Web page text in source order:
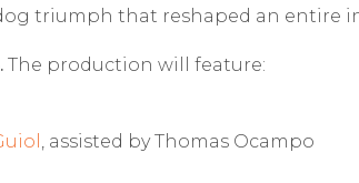
triumph that reshaped an entire
The production will feature:
, assisted by Thomas Ocampo